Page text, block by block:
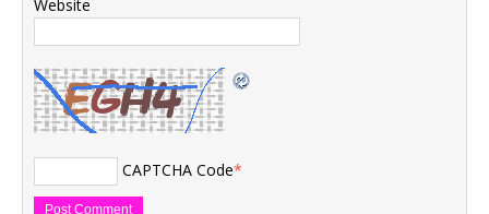
Website
CAPTCHA Code*